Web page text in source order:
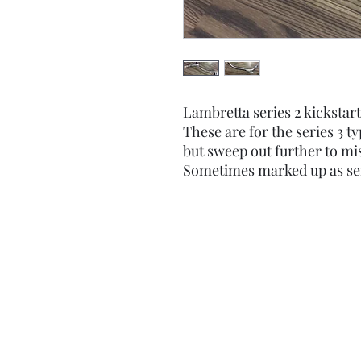
Lambretta series 2
These are for the series 3
but sweep out further to
Sometimes marked up as